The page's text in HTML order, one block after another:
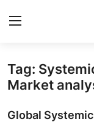
Home
Press Release
Tag:
Market
Global